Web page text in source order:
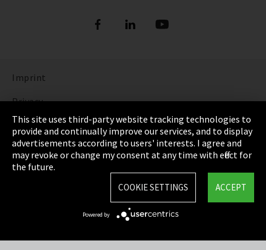
Imprint
Privacy
Cookie Settings
Terms & Conditions
Sitemap
This site uses third-party website tracking technologies to
provide and continually improve our services, and to display
advertisements according to users' interests. I agree and
may revoke or change my consent at any time with effect for
the future.
ACCEPT
COOKIE SETTINGS
Powered by